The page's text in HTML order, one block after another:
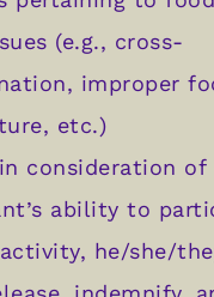
(e.g., cross-
improper
etc.)
consideration of
ability to
he/she/